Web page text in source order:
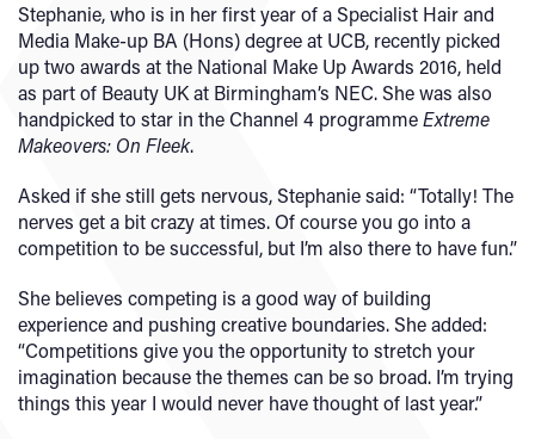
Stephanie, who is in her first year of a Specialist Hair and
Media Make-up BA (Hons) degree at UCB, recently picked
up two awards at the National Make Up Awards 2016, held
as part of Beauty UK at Birmingham’s NEC. She was also
handpicked to star in the Channel 4 programmeExtreme
Makeovers: On Fleek.
Asked if she still gets nervous, Stephanie said: “Totally! The
nerves get a bit crazy at times. Of course you go into a
competition to be successful, but I’m also there to have fun.”
She believes competing is a good way of building
experience and pushing creative boundaries. She added:
“Competitions give you the opportunity to stretch your
imagination because the themes can be so broad. I’m trying
things this year I would never have thought of last year.”